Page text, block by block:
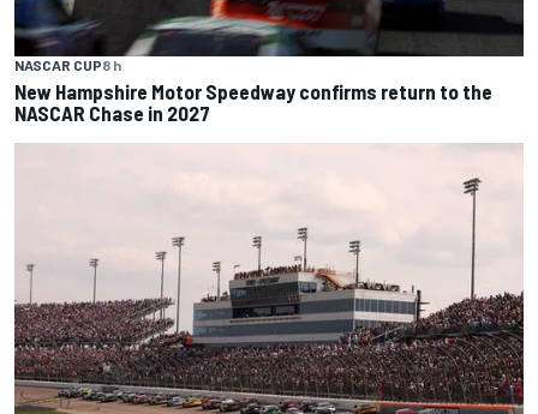
NASCAR CUP8 h
New Hampshire Motor Speedway confirms return to the
NASCAR Chase in 2027